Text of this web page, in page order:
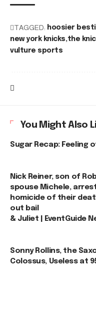
TAGGED: hoosier
new york knicks the
vulture sports
You Might Also
Sugar Recap: Feeling
Nick Reiner, son of
spouse Michele,
homicide of their
out bail
& Juliet | EventGuide
Sonny Rollins, the
Colossus, Useless at